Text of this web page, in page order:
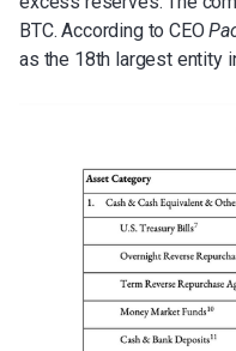
BTC. According to CEO
as the 18th largest entity